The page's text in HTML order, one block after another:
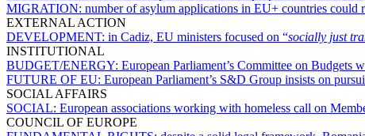
MIGRATION: number of asylum applications in EU+ countries
EXTERNAL ACTION
DEVELOPMENT: in Cadiz, EU ministers focused on “socially just
INSTITUTIONAL
BUDGET/ENERGY: European Parliament’s Committee on
FUTURE OF EU: European Parliament’s S&D Group insists on
SOCIAL AFFAIRS
SOCIAL: European associations working with homeless call on
COUNCIL OF EUROPE